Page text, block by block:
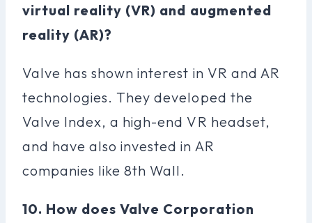
virtual reality (VR) and augmented
reality (AR)?
Valve has shown interest in VR and AR
technologies. They developed the
Valve Index, a high-end VR headset,
and have also invested in AR
companies like 8th Wall.
10. How does Valve Corporation